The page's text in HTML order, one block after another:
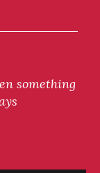
something